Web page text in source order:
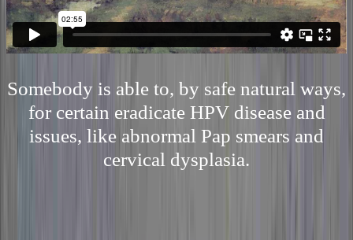
Somebody is able to, by safe natural ways,
for certain eradicate HPV disease and
issues, like abnormal Pap smears and
cervical dysplasia.